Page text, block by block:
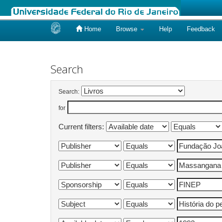
Home Browse Help Feedback
Search
Search:
for
Current filters: